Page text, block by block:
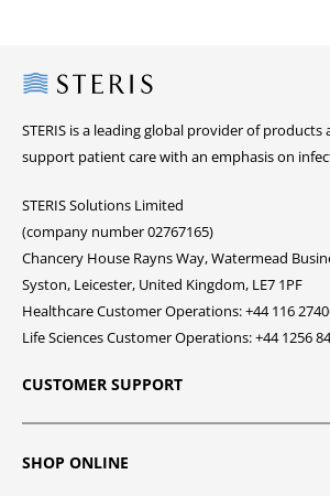
Steris
STERIS is a leading global provider of products
support patient care with an emphasis on
STERIS Solutions Limited
(company number 02767165)
Chancery House Rayns Way, Watermead
Syston, Leicester, United Kingdom, LE7 1PF
Healthcare Customer Operations: +44 116
Life Sciences Customer Operations: +44 1256
CUSTOMER SUPPORT
SHOP ONLINE